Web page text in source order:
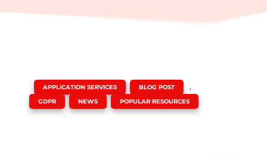
APPLICATION SERVICES BLOG POST ,
GDPR NEWS POPULAR RESOURCES